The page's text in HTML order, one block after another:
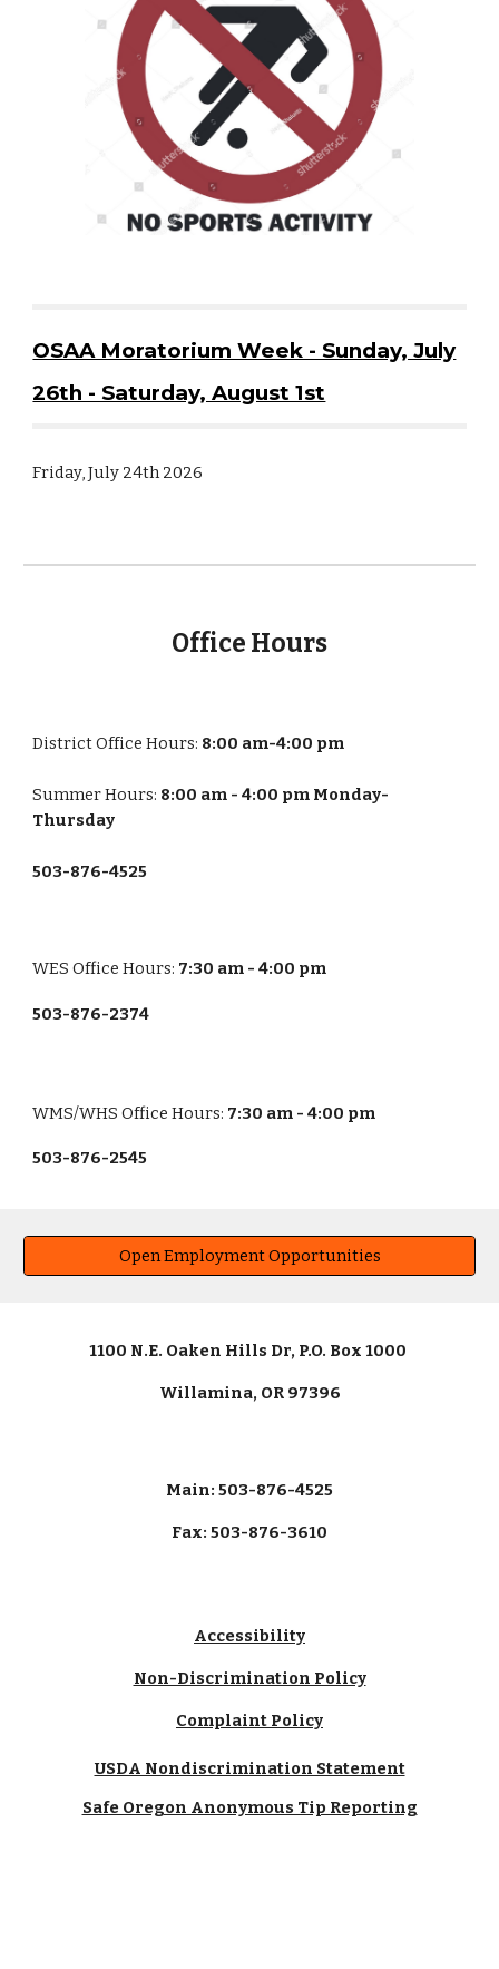
OSAA Moratorium Week - Sunday, July
26th - Saturday, August 1st
Friday, July 24th 2026
Office Hours
District Office Hours: 8:00 am-4:00 pm
Summer Hours: 8:00 am - 4:00 pm Monday-
Thursday
503-876-4525
WESOffice Hours: 7:30 am - 4:00 pm
503-876-2374
WMS/WHSOffice Hours: 7:30 am - 4:00 pm
503-876-2545
Open Employment Opportunities
1100 N.E. Oaken Hills Dr, P.O. Box 1000
Willamina, OR 97396
Main: 503-876-4525
Fax: 503-876-3610
Accessibility
Non-Discrimination Policy
Complaint Policy
USDA Nondiscrimination Statement
Safe Oregon Anonymous Tip Reporting